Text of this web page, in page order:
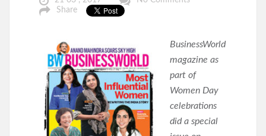
Share
BusinessWorld
magazine as
part of
Women Day
celebrations
did a special